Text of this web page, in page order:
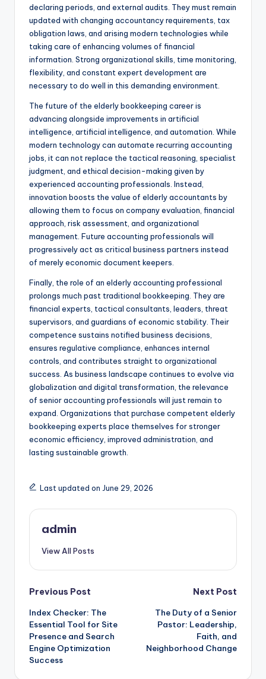
declaring periods, and external audits. They must remain
updated with changing accountancy requirements, tax
obligation laws, and arising modern technologies while
taking care of enhancing volumes of financial
information. Strong organizational skills, time monitoring,
flexibility, and constant expert development are
necessary to do well in this demanding environment.
The future of the elderly bookkeeping career is
advancing alongside improvements in artificial
intelligence, artificial intelligence, and automation. While
modern technology can automate recurring accounting
jobs, it can not replace the tactical reasoning, specialist
judgment, and ethical decision-making given by
experienced accounting professionals. Instead,
innovation boosts the value of elderly accountants by
allowing them to focus on company evaluation, financial
approach, risk assessment, and organizational
management. Future accounting professionals will
progressively act as critical business partners instead
of merely economic document keepers.
Finally, the role of an elderly accounting professional
prolongs much past traditional bookkeeping. They are
financial experts, tactical consultants, leaders, threat
supervisors, and guardians of economic stability. Their
competence sustains notified business decisions,
ensures regulative compliance, enhances internal
controls, and contributes straight to organizational
success. As business landscape continues to evolve via
globalization and digital transformation, the relevance
of senior accounting professionals will just remain to
expand. Organizations that purchase competent elderly
bookkeeping experts place themselves for stronger
economic efficiency, improved administration, and
lasting sustainable growth.
Last updated on June 29, 2026
admin
View All Posts
Post
navigation
Previous Post
Index Checker: The
Essential Tool for Site
Presence and Search
Engine Optimization
Success
Next Post
The Duty of a Senior
Pastor: Leadership,
Faith, and
Neighborhood Change